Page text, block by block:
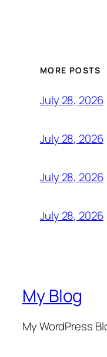
MORE POSTS
July 28, 2026
July 28, 2026
July 28, 2026
July 28, 2026
My Blog
My WordPress